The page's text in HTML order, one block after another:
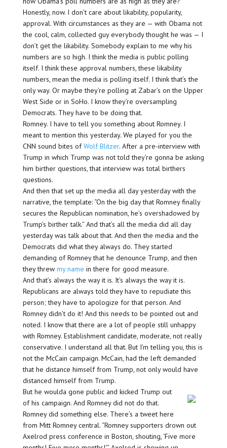
Honestly, now. I don’t care about likability, popularity,
approval. With circumstances as they are — with Obama not
the cool, calm, collected guy everybody thought he was — I
don’t get the likability. Somebody explain to me why his
numbers are so high. I think the media is public polling
itself. I think these approval numbers, these likability
numbers, mean the media is polling itself. I think that’s the
only way. Or maybe they’re polling at Zabar’s on the Upper
West Side or in SoHo. I know they’re oversampling
Democrats. They have to be doing that.
Romney. I have to tell you something about Romney. I
meant to mention this yesterday. We played for you the
CNN sound bites ofWolf Blitzer. After a pre-interview with
Trump in which Trump was not told they’re gonna be asking
him birther questions, that interview was total birthers
questions.
And then that set up the media all day yesterday with the
narrative, the template: “On the big day that Romney finally
secures the Republican nomination, he’s overshadowed by
Trump’s birther talk.” And that’s all the media did all day
yesterday was talk about that. And then the media and the
Democrats did what they always do. They started
demanding of Romney that he denounce Trump, and then
they threw my name in there for good measure.
And that’s always the way it is. It’s always the way it is.
Republicans are always told they have to repudiate this
person; they have to apologize for that person. And
Romney didn’t do it! And this needs to be pointed out and
noted. I know that there are a lot of people still unhappy
with Romney. Establishment candidate, moderate, not really
conservative. I understand all that. But I’m telling you, this is
not the McCain campaign. McCain, had the left demanded
that he distance himself from Trump, not only would have
distanced himself from Trump.
But he woulda gone public and kicked Trump out
of his campaign. And Romney did not do that.
Romney did something else. There’s a tweet here
from Mitt Romney central. “Romney supporters drown out
Axelrod press conference in Boston, shouting, ‘Five more